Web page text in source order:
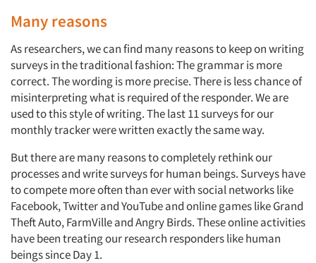
Many reasons
As researchers, we can find many reasons to keep on writing
surveys in the traditional fashion: The grammar is more
correct. The wording is more precise. There is less chance of
misinterpreting what is required of the responder. We are
used to this style of writing. The last 11 surveys for our
monthly tracker were written exactly the same way.
But there are many reasons to completely rethink our
processes and write surveys for human beings. Surveys have
to compete more often than ever with social networks like
Facebook, Twitter and YouTube and online games like Grand
Theft Auto, FarmVille and Angry Birds. These online activities
have been treating our research responders like human
beings since Day 1.